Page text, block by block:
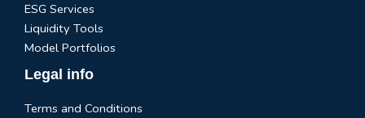
ESG Services
Liquidity Tools
Model Portfolios
Legal info
Terms and Conditions